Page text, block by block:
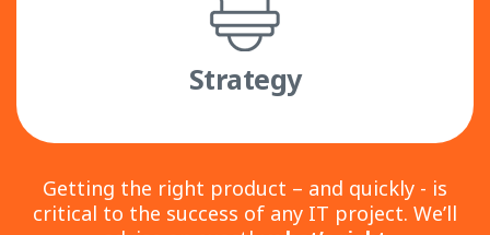
Strategy
Getting the right product – and quickly - is
critical to the success of any IT project. We’ll